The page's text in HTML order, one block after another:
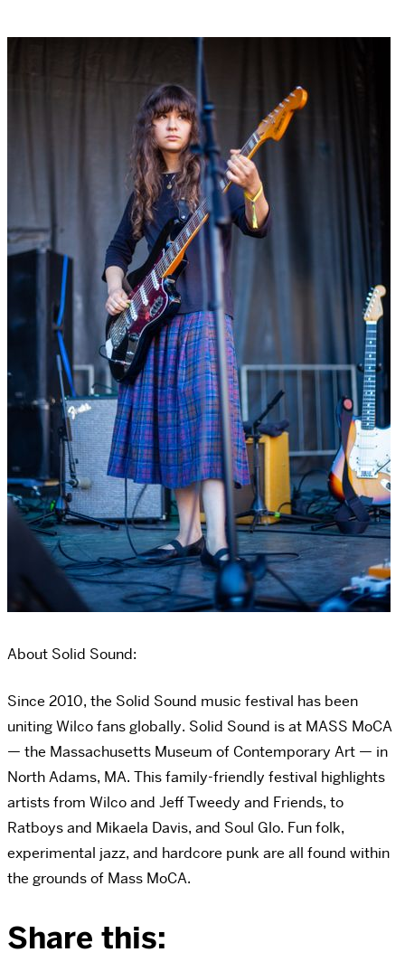
About Solid Sound:
Since 2010, the Solid Sound music festival has been
uniting Wilco fans globally. Solid Sound is at MASS MoCA
— the Massachusetts Museum of Contemporary Art — in
North Adams, MA. This family-friendly festival highlights
artists from Wilco and Jeff Tweedy and Friends, to
Ratboys and Mikaela Davis, and Soul Glo. Fun folk,
experimental jazz, and hardcore punk are all found within
the grounds of Mass MoCA.
Share this: